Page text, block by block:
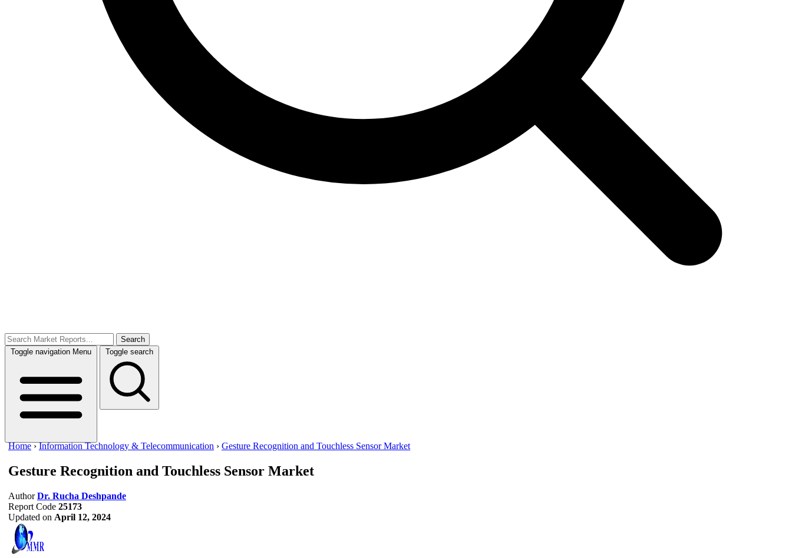
Search
Toggle navigation Menu Toggle search
Home ›Information Technology & Telecommunication › Gesture Recognition and Touchless Sensor Market
Gesture Recognition and Touchless Sensor Market
Author Dr. Rucha Deshpande
Report Code 25173
Updated on April 12, 2024